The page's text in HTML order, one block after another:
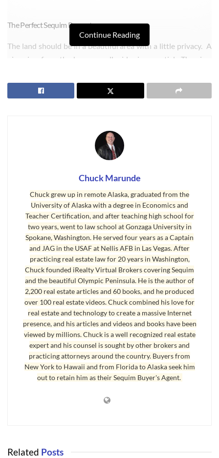
The Perfect Sequim Property:
The land should be in a beautiful area with a little privacy. A
nice view from the home on all sides is essential. The view
or creek. Of course, a water view would be wonderful, but
not if it’s too expensive. A little acreage is important, because
acres and preferably more like six to ten acres.
Sequim Property Search
must be no higher than $375,000. This price actually is the
on five to ten acres, and almost impossible to find a nice
Continue Reading
Chuck Marunde
Chuck grew up in remote Alaska, graduated from the
University of Alaska with a degree in Economics and
Teacher Certification, and after teaching high school for
two years, went to law school at Gonzaga University in
Spokane, Washington. He served four years as a Captain
and JAG in the USAF at Nellis AFB in Las Vegas. After
practicing real estate law for 20 years in Washington,
Chuck founded iRealty Virtual Brokers covering Sequim
and the beautiful Olympic Peninsula. He is the author of
2,200 real estate articles and 60 books, and he produced
over 100 real estate videos. Chuck combined his love for
real estate and technology to create a massive Internet
presence, and his articles and videos and books have been
viewed by millions. Chuck is a well recognized real estate
expert and his counsel is sought by other brokers and
practicing attorneys around the country. Buyers from
New York to Hawaii and from Florida to Alaska seek him
out to retain him as their Sequim Buyer's Agent.
Related Posts